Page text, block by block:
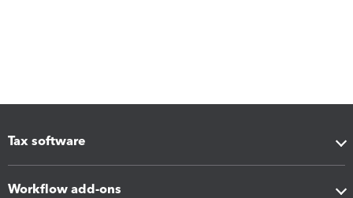
Tax software
Workflow add-ons